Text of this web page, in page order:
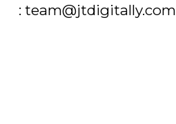
: team@jtdigitally.com